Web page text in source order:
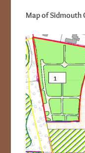
Map of Sidmouth